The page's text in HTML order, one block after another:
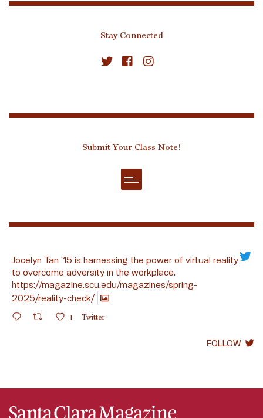
Stay Connected
Submit Your Class Note!
Jocelyn Tan ’15 is harnessing the power of virtual reality
to overcome adversity in the workplace.
https://magazine.scu.edu/magazines/spring-
2025/reality-check/
1 Twitter
FOLLOW